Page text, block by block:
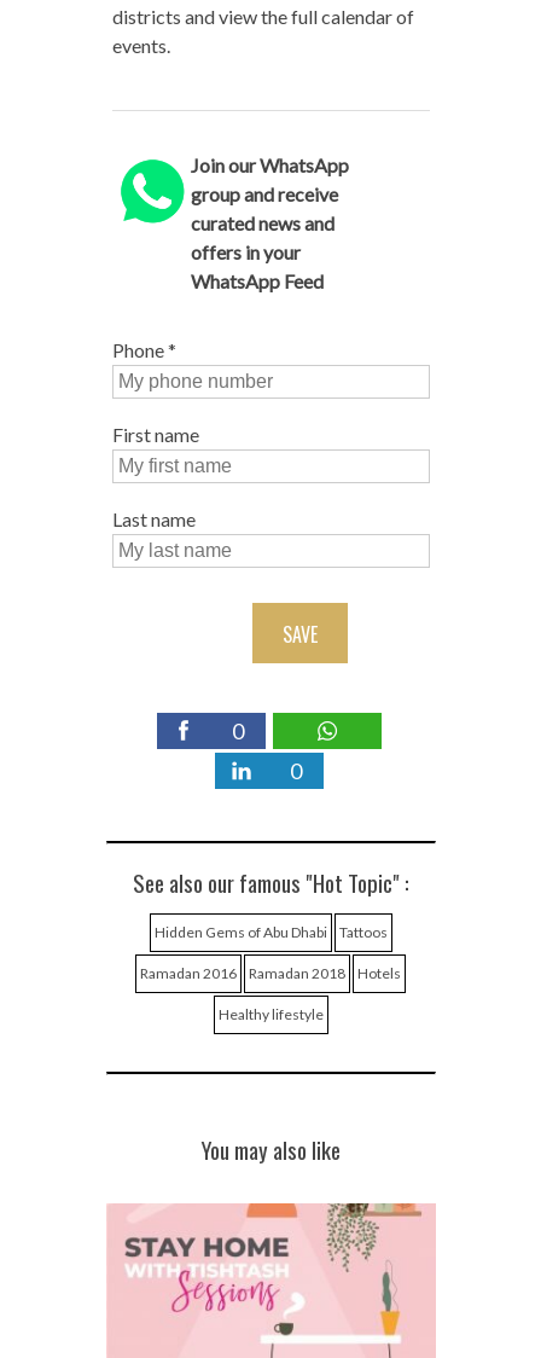
districts and view the full calendar of
events.
Join our WhatsApp
group and receive
curated news and
offers in your
WhatsApp Feed
Phone*
First name
Last name
SAVE
0
0
See also our famous "Hot Topic" :
Hidden Gems of Abu Dhabi Tattoos
Ramadan 2016 Ramadan 2018 Hotels
Healthy lifestyle
You may also like